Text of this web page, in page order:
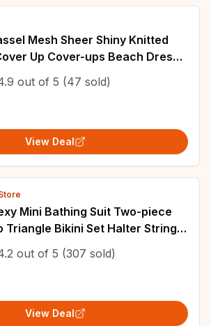
Mesh Sheer Shiny Knitted
Up Cover-ups Beach Dress
Female Women
out of 5 (47 sold)
View Deal
Mini Bathing Suit Two-piece
Triangle Bikini Set Halter String
Beach Swimwear 80%
out of 5 (307 sold)
View Deal